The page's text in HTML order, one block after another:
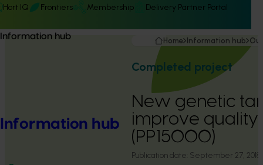
Hort IQ Frontiers Membership Delivery Partner Portal
Information hub
Information hub
Home Information hub
Completed project
New genetic
improve
(PP15000)
Publication date: September 27, 2018